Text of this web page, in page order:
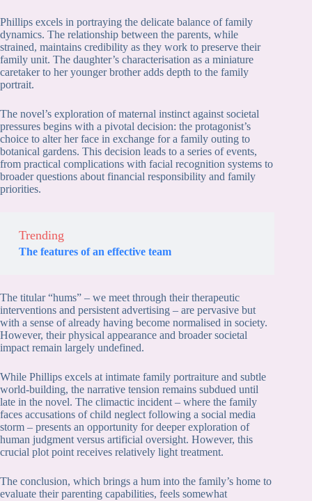
Phillips excels in portraying the delicate balance of family
dynamics. The relationship between the parents, while
strained, maintains credibility as they work to preserve their
family unit. The daughter’s characterisation as a miniature
caretaker to her younger brother adds depth to the family
portrait.
The novel’s exploration of maternal instinct against societal
pressures begins with a pivotal decision: the protagonist’s
choice to alter her face in exchange for a family outing to
botanical gardens. This decision leads to a series of events,
from practical complications with facial recognition systems to
broader questions about financial responsibility and family
priorities.
Trending
The features of an effective team
The titular “hums” – we meet through their therapeutic
interventions and persistent advertising – are pervasive but
with a sense of already having become normalised in society.
However, their physical appearance and broader societal
impact remain largely undefined.
While Phillips excels at intimate family portraiture and subtle
world-building, the narrative tension remains subdued until
late in the novel. The climactic incident – where the family
faces accusations of child neglect following a social media
storm – presents an opportunity for deeper exploration of
human judgment versus artificial oversight. However, this
crucial plot point receives relatively light treatment.
The conclusion, which brings a hum into the family’s home to
evaluate their parenting capabilities, feels somewhat